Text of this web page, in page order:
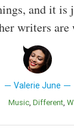
and it is
writers
Valerie June
Music Different